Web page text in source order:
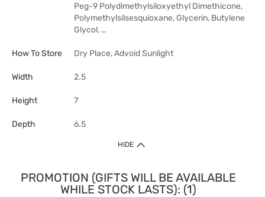
Peg-9 Polydimethylsiloxyethyl Dimethicone,
Polymethylsilsesquioxane, Glycerin, Butylene
Glycol, …
How To Store Dry Place, Advoid Sunlight
Width 2.5
Height 7
Depth 6.5
HIDE
PROMOTION (GIFTS WILL BE AVAILABLE
WHILE STOCK LASTS): (1)